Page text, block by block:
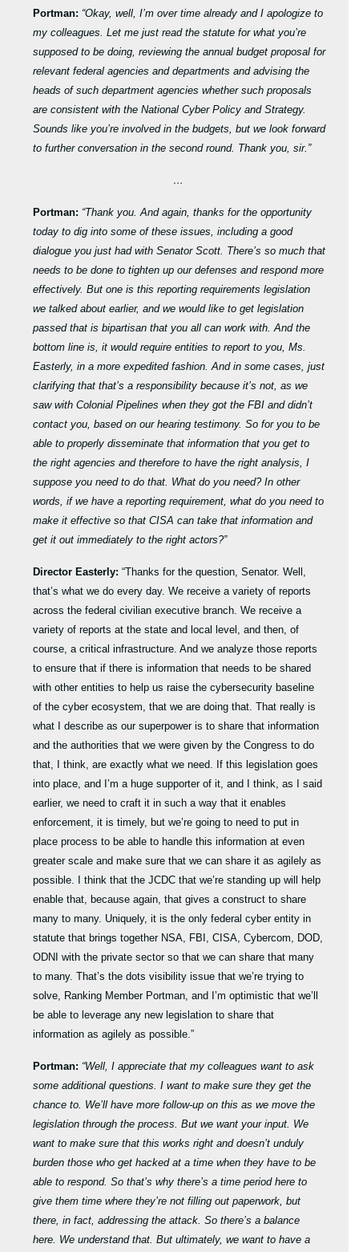
Portman: “Okay, well, I’m over time already and I apologize to
my colleagues. Let me just read the statute for what you’re
supposed to be doing, reviewing the annual budget proposal for
relevant federal agencies and departments and advising the
heads of such department agencies whether such proposals
are consistent with the National Cyber Policy and Strategy.
Sounds like you’re involved in the budgets, but we look forward
to further conversation in the second round. Thank you, sir.”
…
Portman: “Thank you. And again, thanks for the opportunity
today to dig into some of these issues, including a good
dialogue you just had with Senator Scott. There’s so much that
needs to be done to tighten up our defenses and respond more
effectively. But one is this reporting requirements legislation
we talked about earlier, and we would like to get legislation
passed that is bipartisan that you all can work with. And the
bottom line is, it would require entities to report to you, Ms.
Easterly, in a more expedited fashion. And in some cases, just
clarifying that that’s a responsibility because it’s not, as we
saw with Colonial Pipelines when they got the FBI and didn’t
contact you, based on our hearing testimony. So for you to be
able to properly disseminate that information that you get to
the right agencies and therefore to have the right analysis, I
suppose you need to do that. What do you need? In other
words, if we have a reporting requirement, what do you need to
make it effective so that CISA can take that information and
get it out immediately to the right actors?”
Director Easterly:“Thanks for the question, Senator. Well,
that’s what we do every day. We receive a variety of reports
across the federal civilian executive branch. We receive a
variety of reports at the state and local level, and then, of
course, a critical infrastructure. And we analyze those reports
to ensure that if there is information that needs to be shared
with other entities to help us raise the cybersecurity baseline
of the cyber ecosystem, that we are doing that. That really is
what I describe as our superpower is to share that information
and the authorities that we were given by the Congress to do
that, I think, are exactly what we need. If this legislation goes
into place, and I’m a huge supporter of it, and I think, as I said
earlier, we need to craft it in such a way that it enables
enforcement, it is timely, but we’re going to need to put in
place process to be able to handle this information at even
greater scale and make sure that we can share it as agilely as
possible. I think that the JCDC that we’re standing up will help
enable that, because again, that gives a construct to share
many to many. Uniquely, it is the only federal cyber entity in
statute that brings together NSA, FBI, CISA, Cybercom, DOD,
ODNI with the private sector so that we can share that many
to many. That’s the dots visibility issue that we’re trying to
solve, Ranking Member Portman, and I’m optimistic that we’ll
be able to leverage any new legislation to share that
information as agilely as possible.”
Portman: “Well, I appreciate that my colleagues want to ask
some additional questions. I want to make sure they get the
chance to. We’ll have more follow-up on this as we move the
legislation through the process. But we want your input. We
want to make sure that this works right and doesn’t unduly
burden those who get hacked at a time when they have to be
able to respond. So that’s why there’s a time period here to
give them time where they’re not filling out paperwork, but
there, in fact, addressing the attack. So there’s a balance
here. We understand that. But ultimately, we want to have a